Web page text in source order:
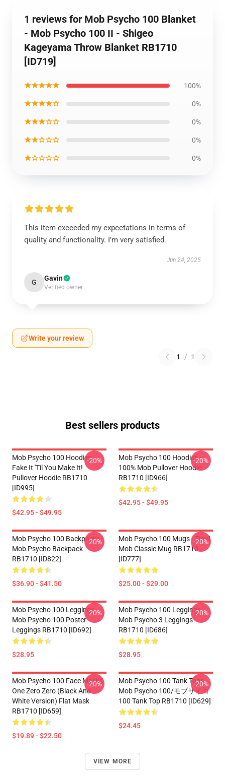
1 reviews for Mob Psycho 100 Blanket
- Mob Psycho 100 II - Shigeo
Kageyama Throw Blanket RB1710
[ID719]
★★★★★ 100%
★★★★☆ 0%
★★★☆☆ 0%
★★☆☆☆ 0%
★☆☆☆☆ 0%
This item exceeded my expectations in terms of
quality and functionality. I’m very satisfied.
Jun 24, 2025
G Gavin
Verified owner
Write your review
1 / 1
Best sellers products
Mob Psycho 100 Hoodies -
Fake It 'Til You Make It!
Pullover Hoodie RB1710
[ID995]
$42.95 - $49.95
-20%
Mob Psycho 100 Hoodies -
100% Mob Pullover Hoodie
RB1710 [ID966]
$42.95 - $49.95
-20%
Mob Psycho 100 Backpacks -
Mob Psycho Backpack
RB1710 [ID822]
$36.90 - $41.50
-20%
Mob Psycho 100 Mugs - Tired
Mob Classic Mug RB1710
[ID777]
$25.00 - $29.00
-20%
Mob Psycho 100 Leggings -
Mob Psycho 100 Poster
Leggings RB1710 [ID692]
$28.95
-20%
Mob Psycho 100 Leggings -
Mob Psycho 3 Leggings
RB1710 [ID686]
$28.95
-20%
Mob Psycho 100 Face Masks -
One Zero Zero (black And
White Version) Flat Mask
RB1710 [ID659]
$19.89 - $22.50
-20%
Mob Psycho 100 Tank Tops -
Mob Psycho 100/モブサイコ
100 Tank Top RB1710 [ID629]
$24.45
-20%
VIEW MORE